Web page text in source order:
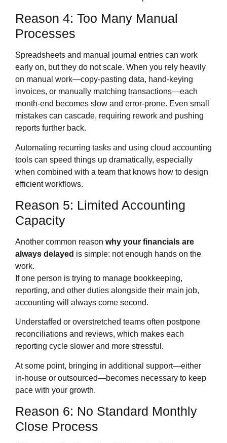
Reason 4: Too Many Manual
Processes
Spreadsheets and manual journal entries can work
early on, but they do not scale. When you rely heavily
on manual work—copy‑pasting data, hand‑keying
invoices, or manually matching transactions—each
month‑end becomes slow and error‑prone. Even small
mistakes can cascade, requiring rework and pushing
reports further back.
Automating recurring tasks and using cloud accounting
tools can speed things up dramatically, especially
when combined with a team that knows how to design
efficient workflows.
Reason 5: Limited Accounting
Capacity
Another common reason why your financials are
always delayed is simple: not enough hands on the
work.
If one person is trying to manage bookkeeping,
reporting, and other duties alongside their main job,
accounting will always come second.
Understaffed or overstretched teams often postpone
reconciliations and reviews, which makes each
reporting cycle slower and more stressful.
At some point, bringing in additional support—either
in‑house or outsourced—becomes necessary to keep
pace with your growth.
Reason 6: No Standard Monthly
Close Process